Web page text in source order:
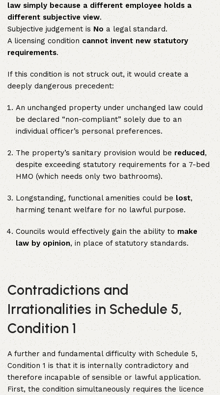
law simply because a different employee holds a
different subjective view.
Subjective judgement isNoa legal standard.
A licensing conditioncannot invent new statutory
requirements.
If this condition is not struck out, it would create a
deeply dangerous precedent:
An unchanged property under unchanged law could
be declared “non-compliant” solely due to an
individual officer’s personal preferences.
The property’s sanitary provision would be reduced,
despite exceeding statutory requirements for a 7-bed
HMO (which needs only two bathrooms).
Longstanding, functional amenities could be lost,
harming tenant welfare for no lawful purpose.
Councils would effectively gain the ability tomake
law by opinion, in place of statutory standards.
Contradictions and
Irrationalities in Schedule 5,
Condition 1
A further and fundamental difficulty with Schedule 5,
Condition 1 is that it is internally contradictory and
therefore incapable of sensible or lawful application.
First, the condition simultaneously requires the licence